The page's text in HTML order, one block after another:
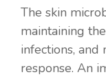
The skin
maintaining
infections,
response. An